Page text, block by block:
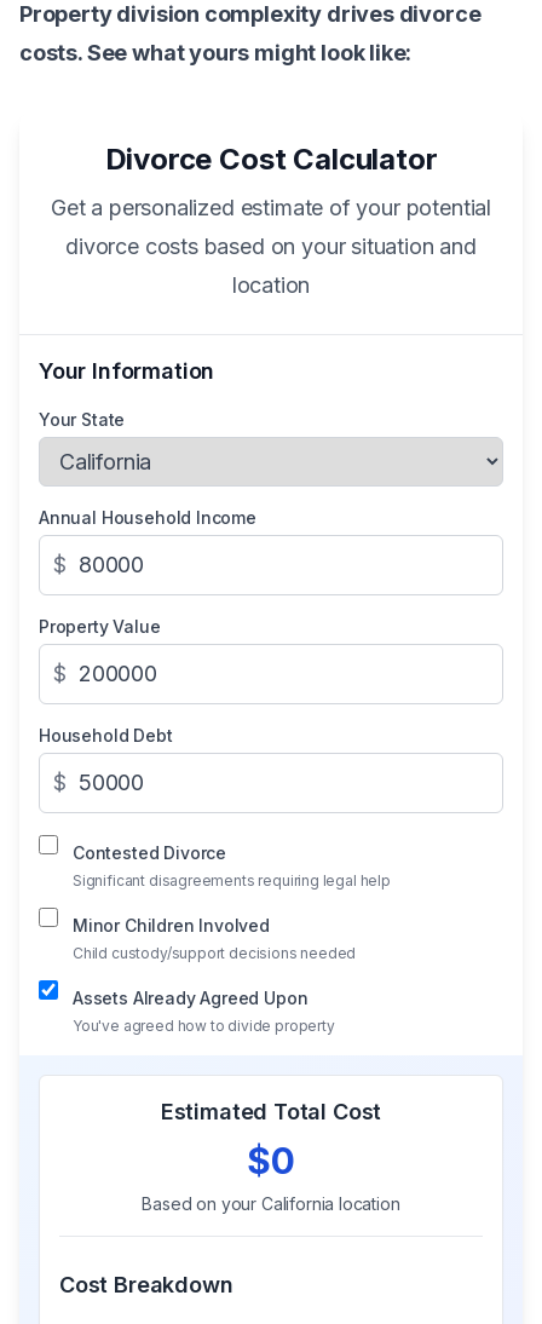
Property division complexity drives divorce
costs. See what yours might look like:
Divorce Cost Calculator
Get a personalized estimate of your potential
divorce costs based on your situation and
location
Your Information
Your State
Annual Household Income
$
Property Value
$
Household Debt
$
Contested Divorce
Significant disagreements requiring legal help
Minor Children Involved
Child custody/support decisions needed
Assets Already Agreed Upon
You've agreed how to divide property
Estimated Total Cost
$0
Based on your California location
Cost Breakdown